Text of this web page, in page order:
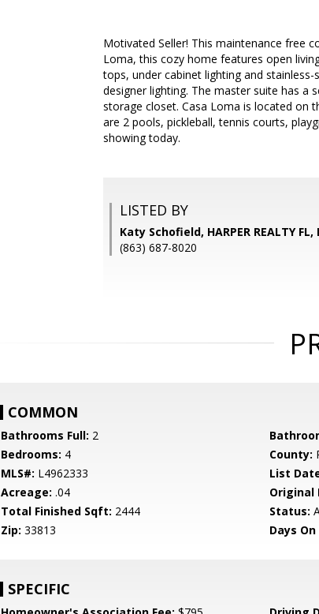
Motivated Seller! This maintenance free
Loma, this cozy home features open
tops, under cabinet lighting and
designer lighting. The master suite has a
storage closet. Casa Loma is located on
are 2 pools, pickleball, tennis courts,
showing today.
LISTED BY
Katy Schofield, HARPER REALTY FL,
(863) 687-8020
COMMON
Bathrooms Full: 2
Bedrooms: 4 County:
MLS#: L4962333 List
Acreage: .04 Original
Total Finished Sqft: 2444 Status:
Zip: 33813 Days
SPECIFIC